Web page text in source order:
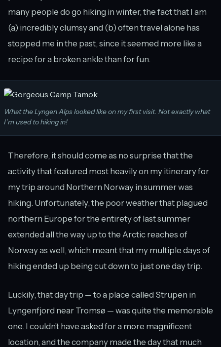
many people do go hiking in winter, the fact that I am
(a) incredibly clumsy and (b) often travel alone has
stopped me in the past, since it seemed more like a
recipe for a broken ankle than for fun.
What the Lyngen Alps looked like on my first visit. Not exactly what
I’m used to hiking in!
Therefore, it should come as no surprise that the
activity that featured most heavily on my itinerary for
my trip around Northern Norway in summer was
hiking. Unfortunately, the poor weather that plagued
northern Europe for the entirety of last summer
extended all the way up to the Arctic reaches of
Norway as well, which meant that my multiple days of
hiking ended up being cut down to just one day trip.
Luckily, that day trip — to a place called Strupen in
Lyngenfjord near Tromsø — was quite the memorable
one. I couldn’t have asked for a more magnificent
location, and the company made the day that much